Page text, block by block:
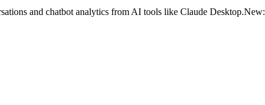
and chatbot analytics from AI tools like Claude Desktop.New: